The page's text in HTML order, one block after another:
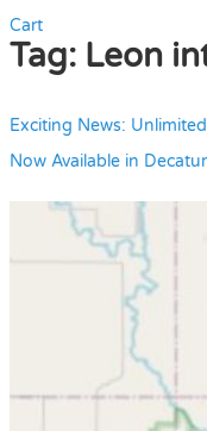
Cart
Tag: Leon
Exciting News:
Now Available in